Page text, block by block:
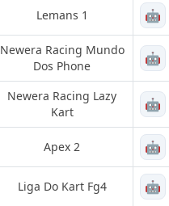
Lemans 1 🤖
Newera Racing Mundo
Dos Phone
🤖
Newera Racing Lazy
Kart
🤖
Apex 2 🤖
Liga Do Kart Fg4 🤖